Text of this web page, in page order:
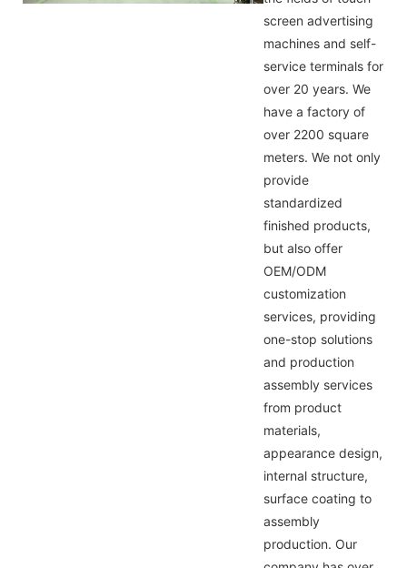
screen advertising
machines and self-
service terminals for
over 20 years. We
have a factory of
over 2200 square
meters. We not only
provide
standardized
finished products,
but also offer
OEM/ODM
customization
services, providing
one-stop solutions
and production
assembly services
from product
materials,
appearance design,
internal structure,
surface coating to
assembly
production. Our